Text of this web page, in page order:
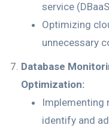
service
Optimizing
unnecessary
Database
Optimization:
Implementing
identify and